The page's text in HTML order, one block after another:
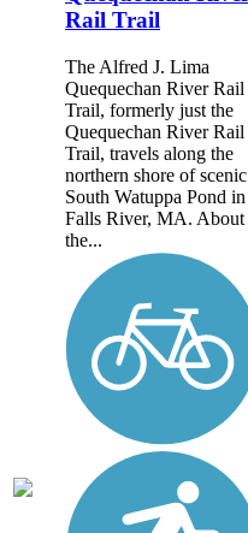
Rail Trail
The Alfred J. Lima
Quequechan River Rail
Trail, formerly just the
Quequechan River Rail
Trail, travels along the
northern shore of scenic
South Watuppa Pond in
Falls River, MA. About
the...